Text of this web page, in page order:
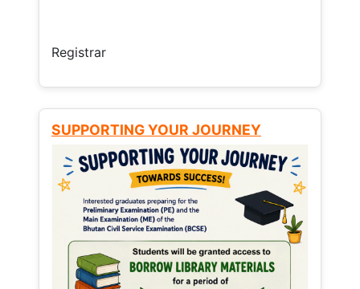
Registrar
SUPPORTING YOUR JOURNEY